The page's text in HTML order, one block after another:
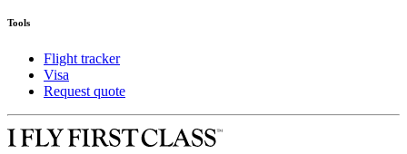
Tools
Flight tracker
Visa
Request quote